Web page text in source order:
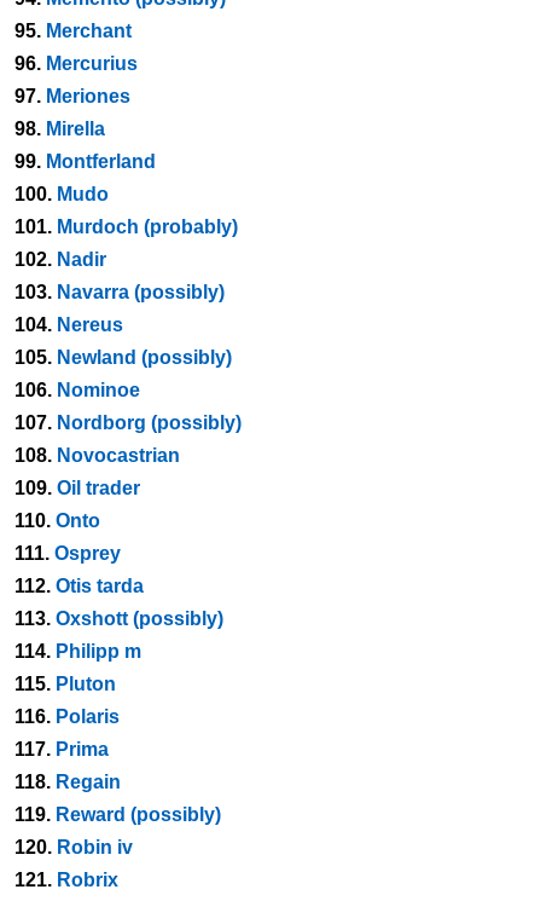
95. Merchant
96. Mercurius
97. Meriones
98. Mirella
99. Montferland
100. Mudo
101. Murdoch (probably)
102. Nadir
103. Navarra (possibly)
104. Nereus
105. Newland (possibly)
106. Nominoe
107. Nordborg (possibly)
108. Novocastrian
109. Oil trader
110. Onto
111. Osprey
112. Otis tarda
113. Oxshott (possibly)
114. Philipp m
115. Pluton
116. Polaris
117. Prima
118. Regain
119. Reward (possibly)
120. Robin iv
121. Robrix